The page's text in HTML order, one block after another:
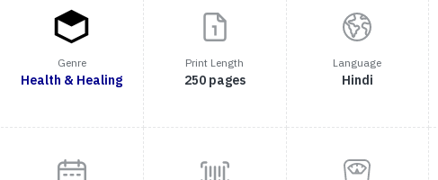
Genre
Health & Healing
Print Length
250 pages
Language
Hindi